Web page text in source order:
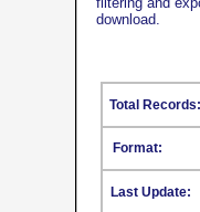
Format:
Last Update:
Total Records:
download.